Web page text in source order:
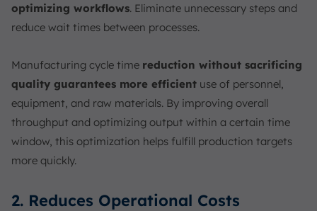
optimizing workflows. Eliminate unnecessary steps and
reduce wait times between processes.
Manufacturing cycle time reduction without sacrificing
quality guarantees more efficient use of personnel,
equipment, and raw materials. By improving overall
throughput and optimizing output within a certain time
window, this optimization helps fulfill production targets
more quickly.
2. Reduces Operational Costs